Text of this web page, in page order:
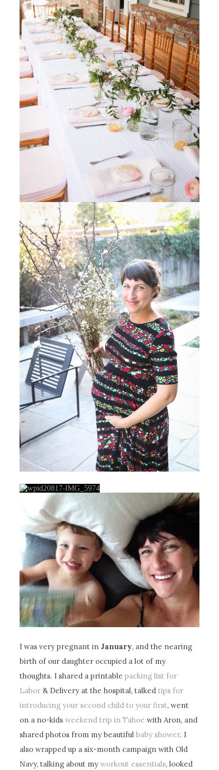
I was very pregnant in January, and the nearing
birth of our daughter occupied a lot of my
thoughts. I shared a printablepacking list for
Labor & Delivery at the hospital, talkedtips for
introducing your second child to your first, went
on a no-kidsweekend trip in Tahoe with Aron, and
shared photos from my beautifulbaby shower. I
also wrapped up a six-month campaign with Old
Navy, talking about myworkout essentials, looked